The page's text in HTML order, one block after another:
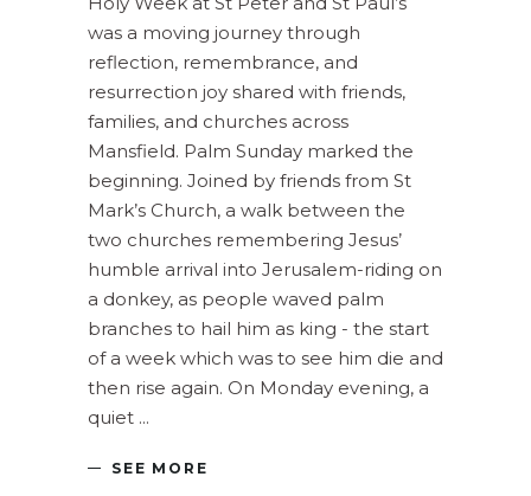
was a moving journey through
reflection, remembrance, and
resurrection joy shared with friends,
families, and churches across
Mansfield. Palm Sunday marked the
beginning. Joined by friends from St
Mark’s Church, a walk between the
two churches remembering Jesus’
humble arrival into Jerusalem-riding on
a donkey, as people waved palm
branches to hail him as king - the start
of a week which was to see him die and
then rise again. On Monday evening, a
quiet
SEE MORE